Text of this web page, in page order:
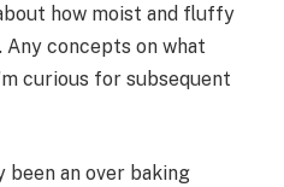
how moist and fluffy
Any concepts on what
curious for subsequent
been an over baking